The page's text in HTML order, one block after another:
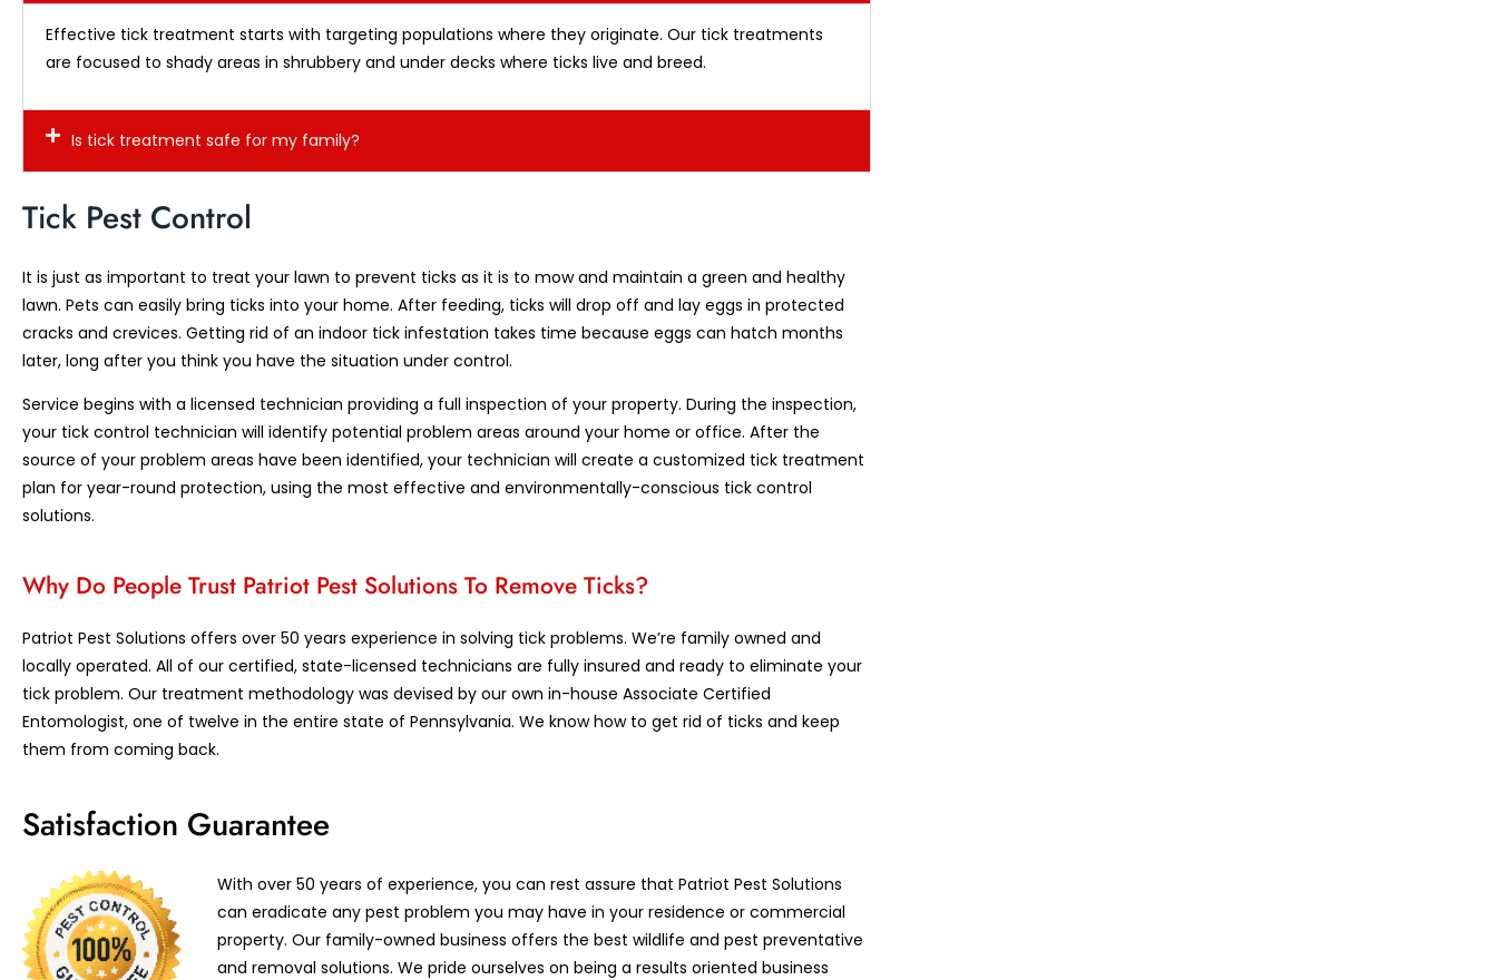
Effective tick treatment starts with targeting populations where they originate. Our tick treatments
are focused to shady areas in shrubbery and under decks where ticks live and breed.
Is tick treatment safe for my family?
Tick Pest Control
It is just as important to treat your lawn to prevent ticks as it is to mow and maintain a green and healthy
lawn. Pets can easily bring ticks into your home. After feeding, ticks will drop off and lay eggs in protected
cracks and crevices. Getting rid of an indoor tick infestation takes time because eggs can hatch months
later, long after you think you have the situation under control.
Service begins with a licensed technician providing a full inspection of your property. During the inspection,
your tick control technician will identify potential problem areas around your home or office. After the
source of your problem areas have been identified, your technician will create a customized tick treatment
plan for year-round protection, using the most effective and environmentally-conscious tick control
solutions.
Why Do People Trust Patriot Pest Solutions To Remove Ticks?
Patriot Pest Solutions offers over 50 years experience in solving tick problems. We’re family owned and
locally operated. All of our certified, state-licensed technicians are fully insured and ready to eliminate your
tick problem. Our treatment methodology was devised by our own in-house Associate Certified
Entomologist, one of twelve in the entire state of Pennsylvania. We know how to get rid of ticks and keep
them from coming back.
Satisfaction Guarantee
With over 50 years of experience, you can rest assure that Patriot Pest Solutions
can eradicate any pest problem you may have in your residence or commercial
property. Our family-owned business offers the best wildlife and pest preventative
and removal solutions. We pride ourselves on being a results oriented business